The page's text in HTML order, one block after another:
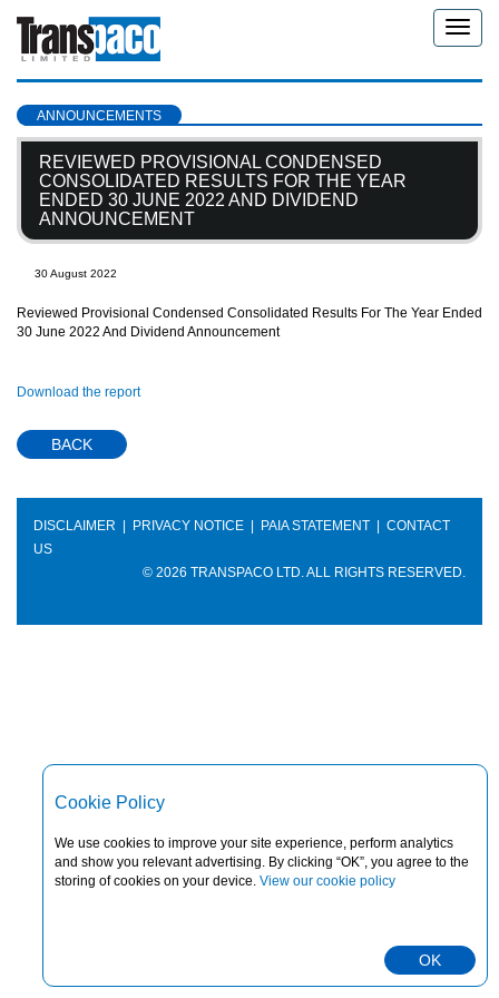
Toggle
ANNOUNCEMENTS
REVIEWED PROVISIONAL CONDENSED
CONSOLIDATED RESULTS FOR THE YEAR
ENDED 30 JUNE 2022 AND DIVIDEND
ANNOUNCEMENT
30 August 2022
Reviewed Provisional Condensed Consolidated Results For The Year Ended
30 June 2022 And Dividend Announcement
Download the report
BACK
DISCLAIMER PRIVACY NOTICE PAIA STATEMENT
CONTACT
US
© 2026 TRANSPACO LTD. ALL RIGHTS RESERVED.
Cookie Policy
We use cookies to improve your site experience, perform analytics
and show you relevant advertising. By clicking “OK”, you agree to the
storing of cookies on your device. View our cookie policy